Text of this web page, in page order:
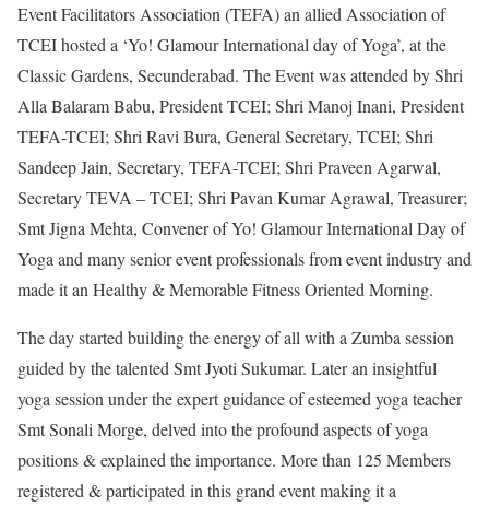
Event Facilitators Association (TEFA) an allied Association of
TCEI hosted a ‘Yo! Glamour International day of Yoga’, at the
Classic Gardens, Secunderabad. The Event was attended by Shri
Alla Balaram Babu, President TCEI; Shri Manoj Inani, President
TEFA-TCEI; Shri Ravi Bura, General Secretary, TCEI; Shri
Sandeep Jain, Secretary, TEFA-TCEI; Shri Praveen Agarwal,
Secretary TEVA – TCEI; Shri Pavan Kumar Agrawal, Treasurer;
Smt Jigna Mehta, Convener of Yo! Glamour International Day of
Yoga and many senior event professionals from event industry and
made it an Healthy & Memorable Fitness Oriented Morning.
The day started building the energy of all with a Zumba session
guided by the talented Smt Jyoti Sukumar. Later an insightful
yoga session under the expert guidance of esteemed yoga teacher
Smt Sonali Morge, delved into the profound aspects of yoga
positions & explained the importance. More than 125 Members
registered & participated in this grand event making it a